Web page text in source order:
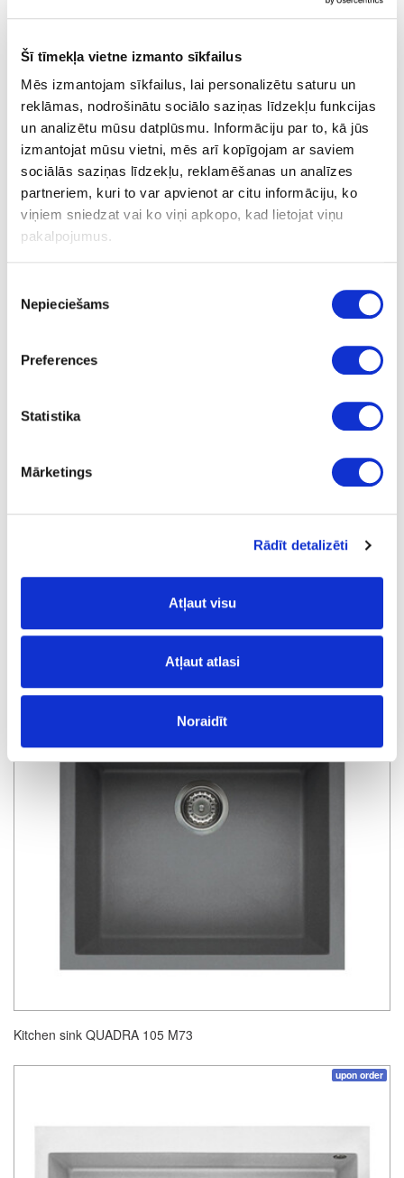
Šī tīmekļa vietne izmanto sīkfailus
Mēs izmantojam sīkfailus, lai personalizētu saturu un
reklāmas, nodrošinātu sociālo saziņas līdzekļu funkcijas
un analizētu mūsu datplūsmu. Informāciju par to, kā jūs
izmantojat mūsu vietni, mēs arī kopīgojam ar saviem
sociālās saziņas līdzekļu, reklamēšanas un analīzes
partneriem, kuri to var apvienot ar citu informāciju, ko
viņiem sniedzat vai ko viņi apkopo, kad lietojat viņu
pakalpojumus.
izvēle
Nepieciešams
Preferences
Statistika
Mārketings
Rādīt detalizēti
Atļaut visu
Atļaut atlasi
Noraidīt
upon order
special price
Kitchen sink QUADRA 105 M73
upon order